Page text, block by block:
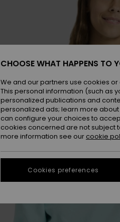
CHOOSE WHAT HAPPENS TO
We and our partners use cookies
This personal information (such as
personalized publications and
personalized ads; learn more
can configure your choices to
cookies concerned are not subject
more information see our cookie
Cookies preferences